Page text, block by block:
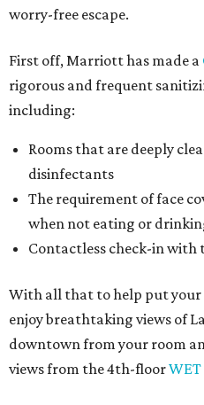
worry-free escape.
First off, Marriott has made a
rigorous and frequent
including:
Rooms that are deeply
disinfectants
The requirement of face
when not eating or
Contactless check-in with
With all that to help put your
enjoy breathtaking views of
downtown from your room
views from the 4th-floorWET